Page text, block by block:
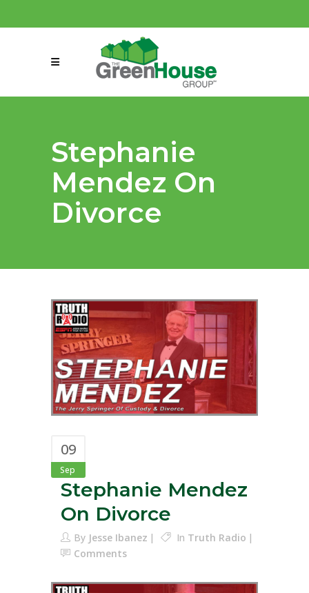
connect@greenmeansgrow.com
Stephanie
Mendez On
Divorce
09
Sep
Stephanie Mendez
On Divorce
By Jesse Ibanez In Truth Radio
Comments